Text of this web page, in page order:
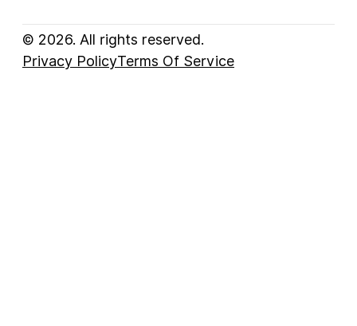
© 2026. All rights reserved.
Privacy PolicyTerms Of Service